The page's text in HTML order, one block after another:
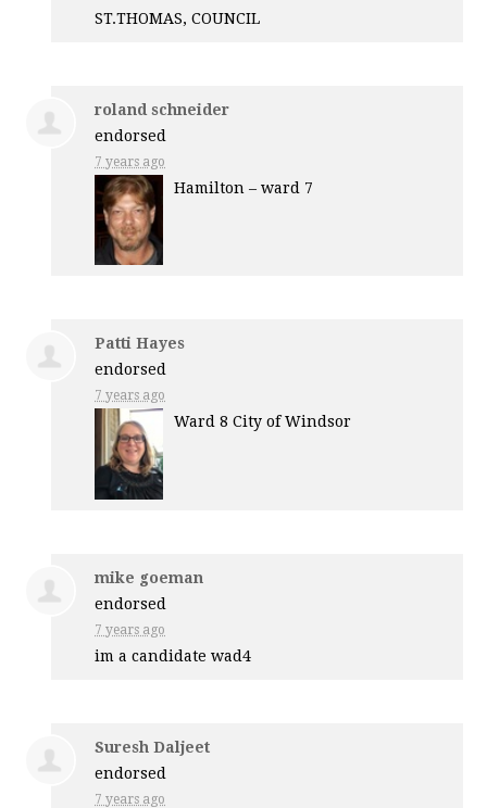
ST.THOMAS,COUNCIL
roland schneider
endorsed
7 years ago
Hamilton – ward 7
Patti Hayes
endorsed
7 years ago
Ward 8 City of Windsor
mike goeman
endorsed
7 years ago
im a candidate wad4
Suresh Daljeet
endorsed
7 years ago